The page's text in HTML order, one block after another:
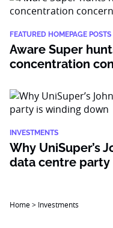
FEATURED HOMEPAGE POSTS
Aware Super
concentration
INVESTMENTS
Why UniSuper’s
data centre
Home> Investments